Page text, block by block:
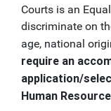
Courts is an
discriminate on
age, national
require an
application/
Human